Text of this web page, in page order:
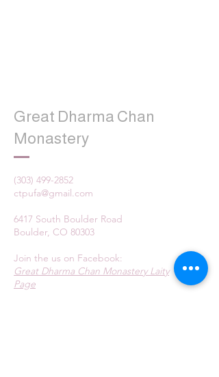
Great Dharma Chan
Monastery
(303) 499-2852
ctpufa@gmail.com
6417 South Boulder Road
Boulder, CO 80303
Join the us on Facebook:
Great Dharma Chan Monastery Laity
Page